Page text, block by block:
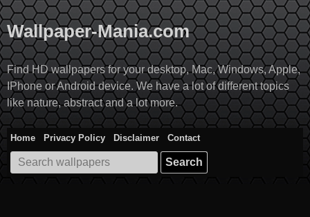
Skip
to
content
Wallpaper-Mania.com
Find HD wallpapers for your desktop, Mac, Windows, Apple,
IPhone or Android device. We have a lot of different topics
like nature, abstract and a lot more.
Home Privacy Policy Disclaimer
Contact
Search
for: